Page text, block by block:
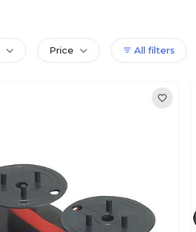
Price All filters